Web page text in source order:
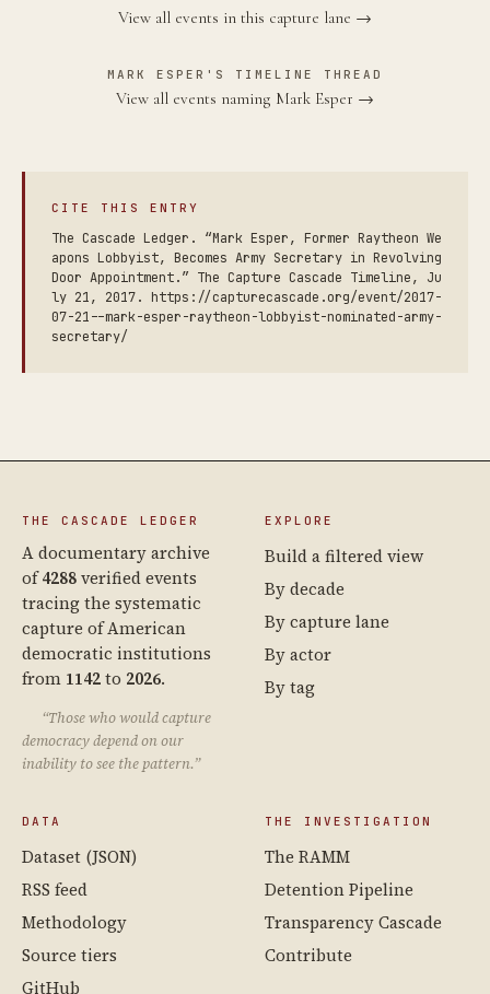
View all events in this capture lane →
MARK ESPER'S TIMELINE THREAD
View all events naming Mark Esper →
CITE THIS ENTRY
The Cascade Ledger. “Mark Esper, Former Raytheon We
apons Lobbyist, Becomes Army Secretary in Revolving
Door Appointment.” The Capture Cascade Timeline, Ju
ly 21, 2017. https://capturecascade.org/event/2017-
07-21--mark-esper-raytheon-lobbyist-nominated-army-
secretary/
THE CASCADE LEDGER
A documentary archive
of4288verified events
tracing the systematic
capture of American
democratic institutions
from 1142to 2026.
“Those who would capture
democracy depend on our
inability to see the pattern.”
EXPLORE
Build a filtered view
By decade
By capture lane
By actor
By tag
DATA
Dataset (JSON)
RSS feed
Methodology
Source tiers
GitHub
THE INVESTIGATION
The RAMM
Detention Pipeline
Transparency Cascade
Contribute